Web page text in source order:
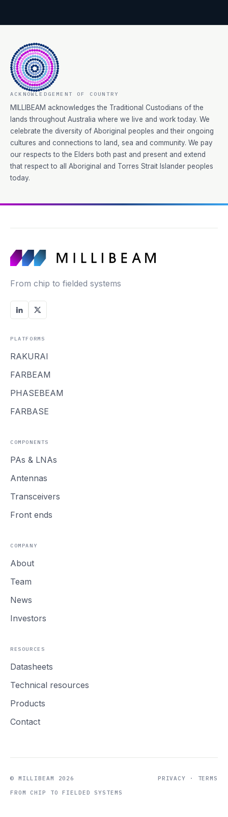
ACKNOWLEDGEMENT OF COUNTRY
MILLIBEAM acknowledges the Traditional Custodians of the
lands throughout Australia where we live and work today. We
celebrate the diversity of Aboriginal peoples and their ongoing
cultures and connections to land, sea and community. We pay
our respects to the Elders both past and present and extend
that respect to all Aboriginal and Torres Strait Islander peoples
today.
From chip to fielded systems
PLATFORMS
RAKURAI
FARBEAM
PHASEBEAM
FARBASE
COMPONENTS
PAs & LNAs
Antennas
Transceivers
Front ends
COMPANY
About
Team
News
Investors
RESOURCES
Datasheets
Technical resources
Products
Contact
© MILLIBEAM 2026 PRIVACY ·
TERMS
FROM CHIP TO FIELDED SYSTEMS